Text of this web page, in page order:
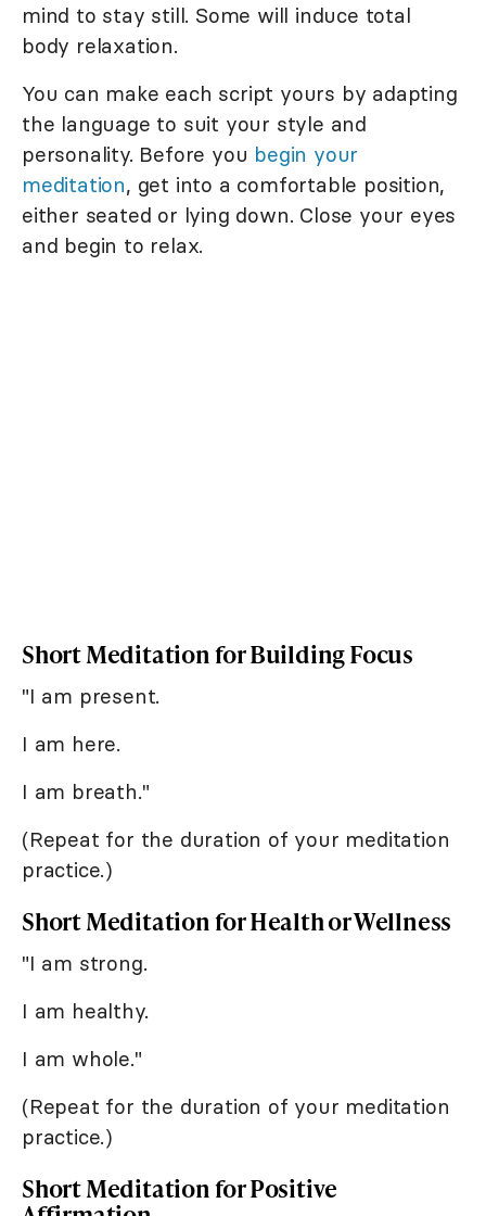
mind to stay still. Some will induce total
body relaxation.
You can make each script yours by adapting
the language to suit your style and
personality. Before you begin your
meditation, get into a comfortable position,
either seated or lying down. Close your eyes
and begin to relax.
Short Meditation for Building Focus
"I am present.
I am here.
I am breath."
(Repeat for the duration of your meditation
practice.)
Short Meditation for Health or Wellness
"I am strong.
I am healthy.
I am whole."
(Repeat for the duration of your meditation
practice.)
Short Meditation for Positive